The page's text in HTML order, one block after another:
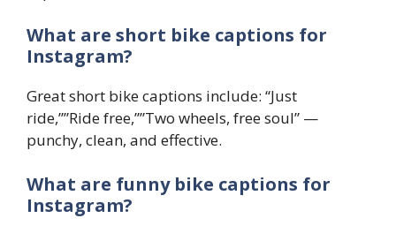
What are short bike captions for
Instagram?
Great short bike captions include: “Just
ride,””Ride free,””Two wheels, free soul” —
punchy, clean, and effective.
What are funny bike captions for
Instagram?